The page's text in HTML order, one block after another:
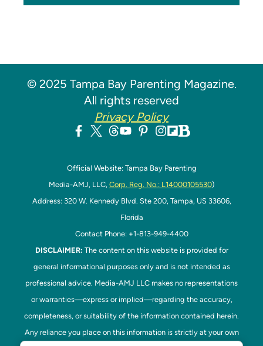
© 2025 Tampa Bay Parenting Magazine.
All rights reserved
Privacy Policy
Official Website: Tampa Bay Parenting
Media-AMJ, LLC, Corp. Reg. No.: L14000105530)
Address: 320 W. Kennedy Blvd. Ste 200, Tampa, US 33606,
Florida
Contact Phone: +1-813-949-4400
DISCLAIMER: The content on this website is provided for
general informational purposes only and is not intended as
professional advice. Media-AMJ LLC makes no representations
or warranties—express or implied—regarding the accuracy,
completeness, or suitability of the information contained herein.
Any reliance you place on this information is strictly at your own